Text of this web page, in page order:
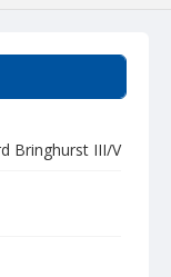
Bringhurst III/V